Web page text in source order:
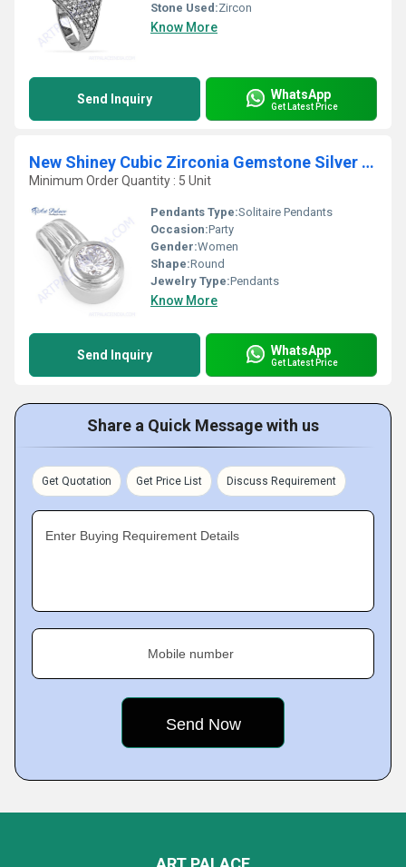
Stone Used:Zircon
Know More
Send Inquiry WhatsApp
Get Latest Price
New Shiney Cubic Zirconia Gemstone Silver Pendant
Minimum Order Quantity : 5 Unit
Pendants Type:Solitaire Pendants
Occasion:Party
Gender:Women
Shape:Round
Jewelry Type:Pendants
Know More
Send Inquiry WhatsApp
Get Latest Price
Share a Quick Message with us
Get Quotation Get Price List Discuss Requirement
Enter Buying Requirement Details
Mobile number